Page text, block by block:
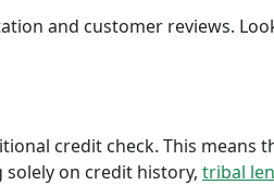
and customer reviews.
credit check. This means
on credit history, tribal